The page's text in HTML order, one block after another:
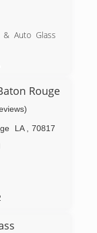
& Auto Glass
Rouge
LA
70817